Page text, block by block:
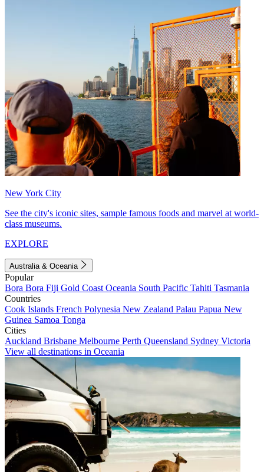
New York City
See the city's iconic sites, sample famous foods and marvel at world-
class museums.
EXPLORE
Australia & Oceania
Popular
Bora Bora Fiji Gold Coast Oceania South Pacific Tahiti Tasmania
Countries
Cook Islands French Polynesia New Zealand Palau Papua New
Guinea Samoa Tonga
Cities
Auckland Brisbane Melbourne Perth Queensland Sydney Victoria
View all destinations in Oceania